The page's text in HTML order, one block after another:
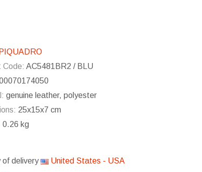
PIQUADRO
Code: AC5481BR2 / BLU
genuine leather, polyester
25x15x7 cm
0.26 kg
of delivery United States - USA